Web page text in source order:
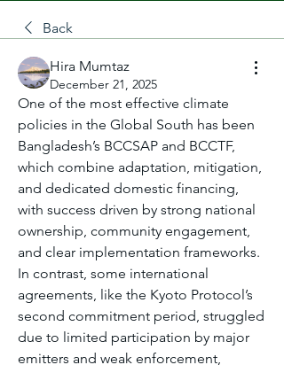
Back
Hira Mumtaz
December 21, 2025
One of the most effective climate
policies in the Global South has been
Bangladesh’s BCCSAP and BCCTF,
which combine adaptation, mitigation,
and dedicated domestic financing,
with success driven by strong national
ownership, community engagement,
and clear implementation frameworks.
In contrast, some international
agreements, like the Kyoto Protocol’s
second commitment period, struggled
due to limited participation by major
emitters and weak enforcement,